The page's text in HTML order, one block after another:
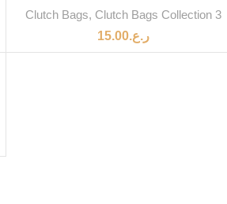
Clutch Bags, Clutch Bags Collection 3
ر.ع.15.00